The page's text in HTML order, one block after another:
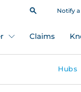
Notify
Claims
Hubs